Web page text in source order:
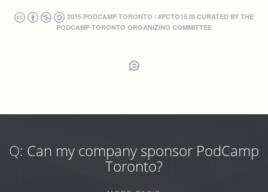
2015 PODCAMP TORONTO / #PCTO15 IS CURATED BY THE
PODCAMP TORONTO ORGANIZING COMMITTEE
Q: Can my company sponsor PodCamp
Toronto?